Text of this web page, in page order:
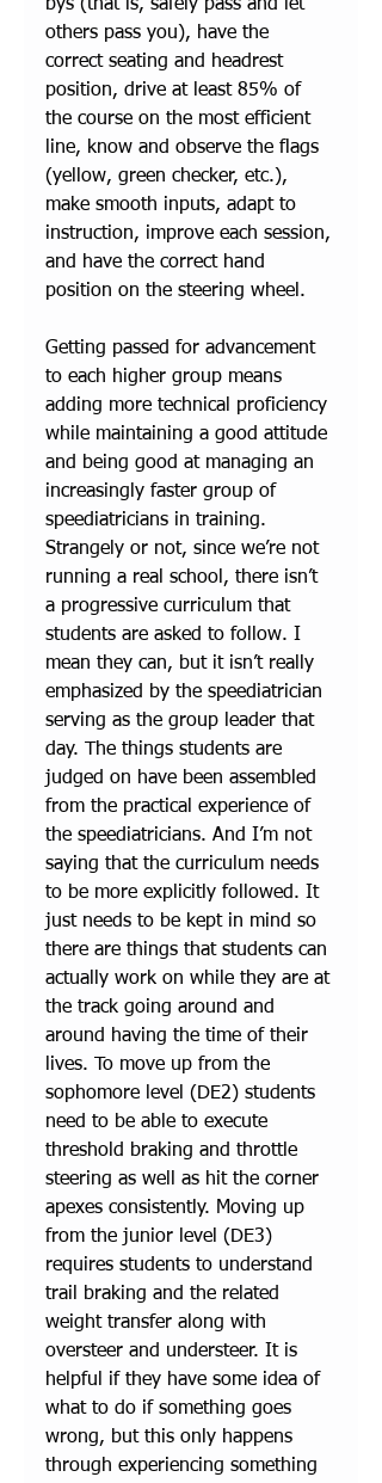
bys (that is, safely pass and let
others pass you), have the
correct seating and headrest
position, drive at least 85% of
the course on the most efficient
line, know and observe the flags
(yellow, green checker, etc.),
make smooth inputs, adapt to
instruction, improve each session,
and have the correct hand
position on the steering wheel.
Getting passed for advancement
to each higher group means
adding more technical proficiency
while maintaining a good attitude
and being good at managing an
increasingly faster group of
speediatricians in training.
Strangely or not, since we’re not
running a real school, there isn’t
a progressive curriculum that
students are asked to follow. I
mean they can, but it isn’t really
emphasized by the speediatrician
serving as the group leader that
day. The things students are
judged on have been assembled
from the practical experience of
the speediatricians. And I’m not
saying that the curriculum needs
to be more explicitly followed. It
just needs to be kept in mind so
there are things that students can
actually work on while they are at
the track going around and
around having the time of their
lives. To move up from the
sophomore level (DE2) students
need to be able to execute
threshold braking and throttle
steering as well as hit the corner
apexes consistently. Moving up
from the junior level (DE3)
requires students to understand
trail braking and the related
weight transfer along with
oversteer and understeer. It is
helpful if they have some idea of
what to do if something goes
wrong, but this only happens
through experiencing something